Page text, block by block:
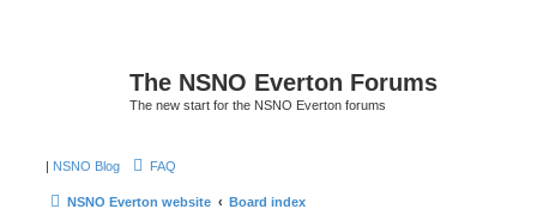
The NSNO Everton Forums
The new start for the NSNO Everton forums
| NSNO Blog FAQ
NSNO Everton website Board index